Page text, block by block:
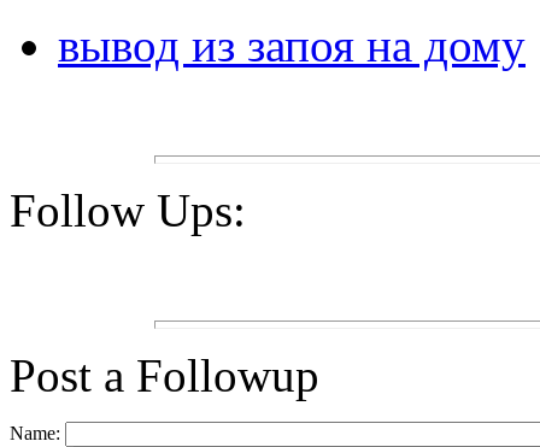
вывод из запоя на дому
Follow Ups:
Post a Followup
Name: